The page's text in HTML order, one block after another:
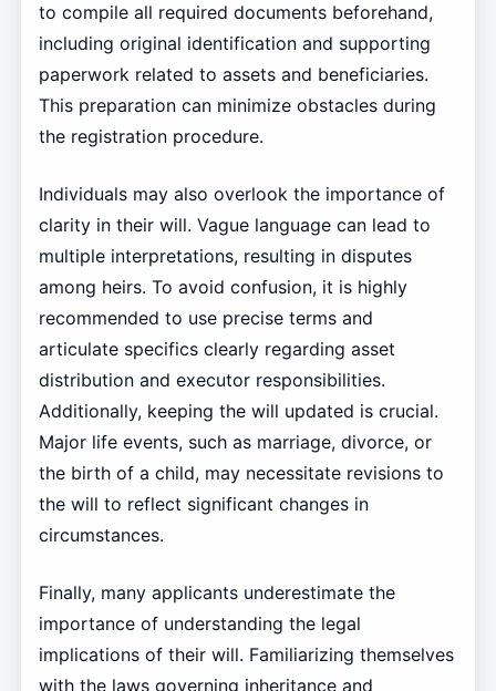
to compile all required documents beforehand,
including original identification and supporting
paperwork related to assets and beneficiaries.
This preparation can minimize obstacles during
the registration procedure.
Individuals may also overlook the importance of
clarity in their will. Vague language can lead to
multiple interpretations, resulting in disputes
among heirs. To avoid confusion, it is highly
recommended to use precise terms and
articulate specifics clearly regarding asset
distribution and executor responsibilities.
Additionally, keeping the will updated is crucial.
Major life events, such as marriage, divorce, or
the birth of a child, may necessitate revisions to
the will to reflect significant changes in
circumstances.
Finally, many applicants underestimate the
importance of understanding the legal
implications of their will. Familiarizing themselves
with the laws governing inheritance and